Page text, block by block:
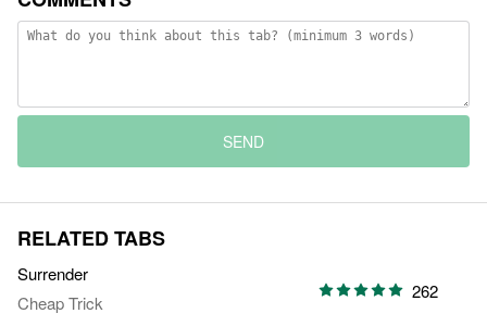
SEND
RELATED TABS
Surrender
Cheap Trick
262